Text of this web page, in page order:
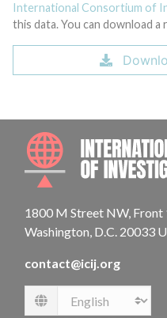
International Consortium of
this data. You can download
1800 M Street NW, Front
Washington, D.C. 20033
contact@icij.org
Language